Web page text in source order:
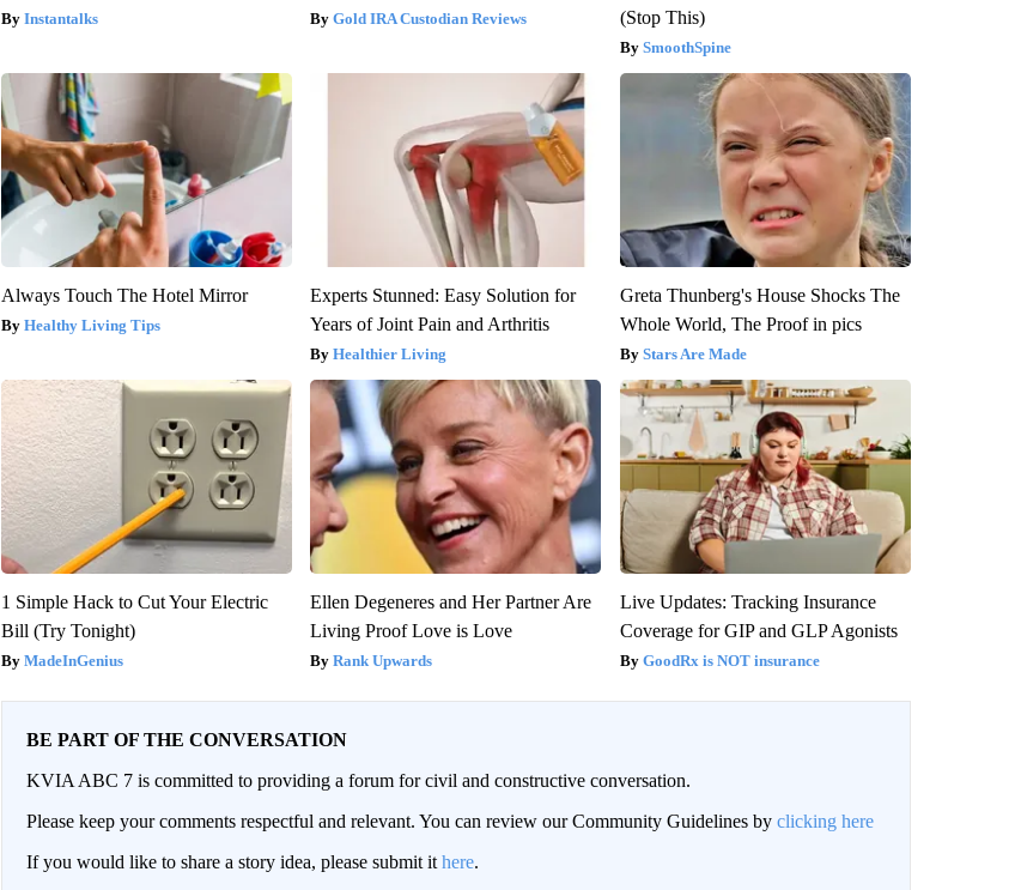
Instantalks Gold IRA Custodian Reviews
(Stop This)
SmoothSpine
Always Touch The Hotel Mirror
Healthy Living Tips
Experts Stunned: Easy Solution for
Years of Joint Pain and Arthritis
Healthier Living
Greta Thunberg's House Shocks The
Whole World, The Proof in pics
Stars Are Made
1 Simple Hack to Cut Your Electric
Bill (Try Tonight)
MadeInGenius
Ellen Degeneres and Her Partner Are
Living Proof Love is Love
Rank Upwards
Live Updates: Tracking Insurance
Coverage for GIP and GLP Agonists
GoodRx is NOT insurance
BE PART OF THE CONVERSATION
KVIA ABC 7 is committed to providing a forum for civil and constructive conversation.
Please keep your comments respectful and relevant. You can review our Community Guidelines by clicking here
If you would like to share a story idea, please submit it here.